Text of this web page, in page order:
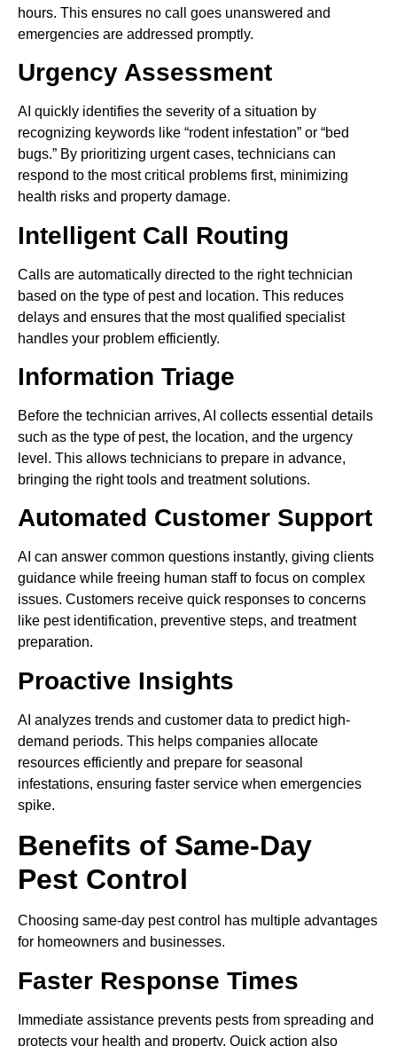
hours. This ensures no call goes unanswered and
emergencies are addressed promptly.
Urgency Assessment
AI quickly identifies the severity of a situation by
recognizing keywords like “rodent infestation” or “bed
bugs.” By prioritizing urgent cases, technicians can
respond to the most critical problems first, minimizing
health risks and property damage.
Intelligent Call Routing
Calls are automatically directed to the right technician
based on the type of pest and location. This reduces
delays and ensures that the most qualified specialist
handles your problem efficiently.
Information Triage
Before the technician arrives, AI collects essential details
such as the type of pest, the location, and the urgency
level. This allows technicians to prepare in advance,
bringing the right tools and treatment solutions.
Automated Customer Support
AI can answer common questions instantly, giving clients
guidance while freeing human staff to focus on complex
issues. Customers receive quick responses to concerns
like pest identification, preventive steps, and treatment
preparation.
Proactive Insights
AI analyzes trends and customer data to predict high-
demand periods. This helps companies allocate
resources efficiently and prepare for seasonal
infestations, ensuring faster service when emergencies
spike.
Benefits of Same-Day
Pest Control
Choosing same-day pest control has multiple advantages
for homeowners and businesses.
Faster Response Times
Immediate assistance prevents pests from spreading and
protects your health and property. Quick action also